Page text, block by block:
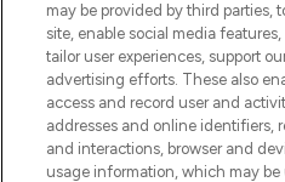
Bądź pierwszą
najnowszych
uznanych marek,
otrzyma ekskluzywne
z Sunday
may be provided by third parties,
site, enable social media
tailor user experiences, support
advertising efforts. These also
access and record user and
addresses and online identifiers,
and interactions, browser and
usage information, which may